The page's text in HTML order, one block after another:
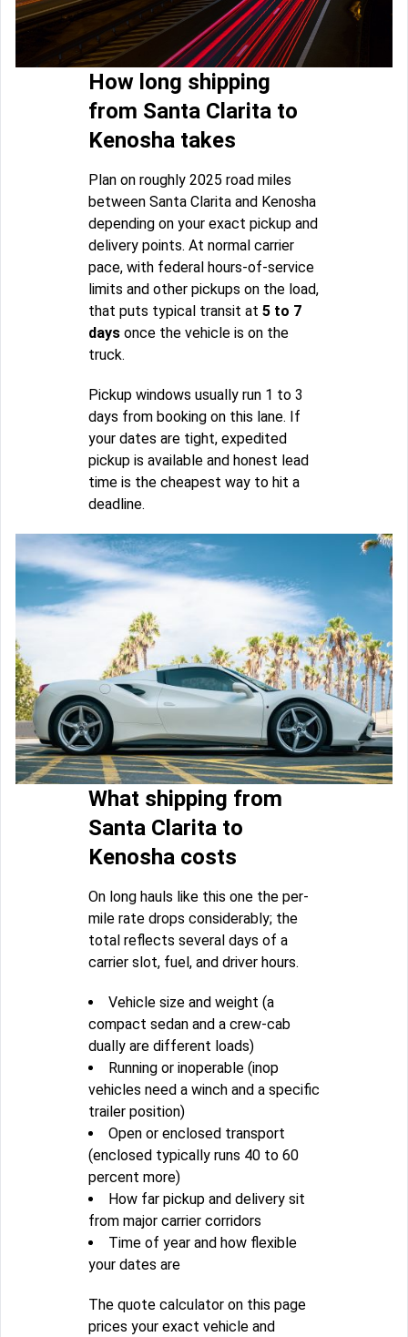
How long shipping
from Santa Clarita to
Kenosha takes
Plan on roughly 2025 road miles
between Santa Clarita and Kenosha
depending on your exact pickup and
delivery points. At normal carrier
pace, with federal hours-of-service
limits and other pickups on the load,
that puts typical transit at 5 to 7
days once the vehicle is on the
truck.
Pickup windows usually run 1 to 3
days from booking on this lane. If
your dates are tight, expedited
pickup is available and honest lead
time is the cheapest way to hit a
deadline.
What shipping from
Santa Clarita to
Kenosha costs
On long hauls like this one the per-
mile rate drops considerably; the
total reflects several days of a
carrier slot, fuel, and driver hours.
Vehicle size and weight (a
compact sedan and a crew-cab
dually are different loads)
Running or inoperable (inop
vehicles need a winch and a specific
trailer position)
Open or enclosed transport
(enclosed typically runs 40 to 60
percent more)
How far pickup and delivery sit
from major carrier corridors
Time of year and how flexible
your dates are
The quote calculator on this page
prices your exact vehicle and